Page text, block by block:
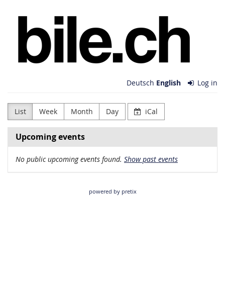
main
content
bile.ch
Deutsch English Log in
List Week Month Day iCal
Upcoming events
No public upcoming events found. Show past events
powered by pretix